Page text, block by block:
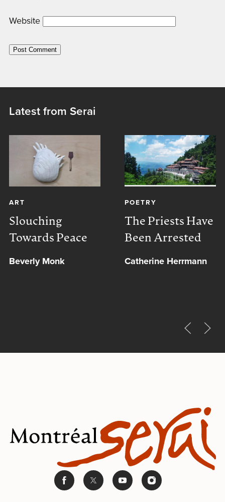
Website
Latest from Serai
ART
Slouching
Towards Peace
Beverly Monk
POETRY
The Priests Have
Been Arrested
Catherine Herrmann